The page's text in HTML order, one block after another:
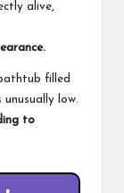
alive,
filled
low.
to